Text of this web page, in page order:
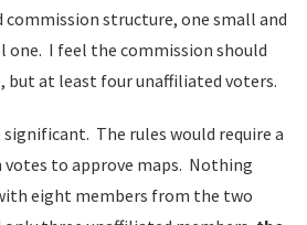
commission structure, one small and
one. I feel the commission should
but at least four unaffiliated voters.
The rules would require a
to approve maps. Nothing
eight members from the two